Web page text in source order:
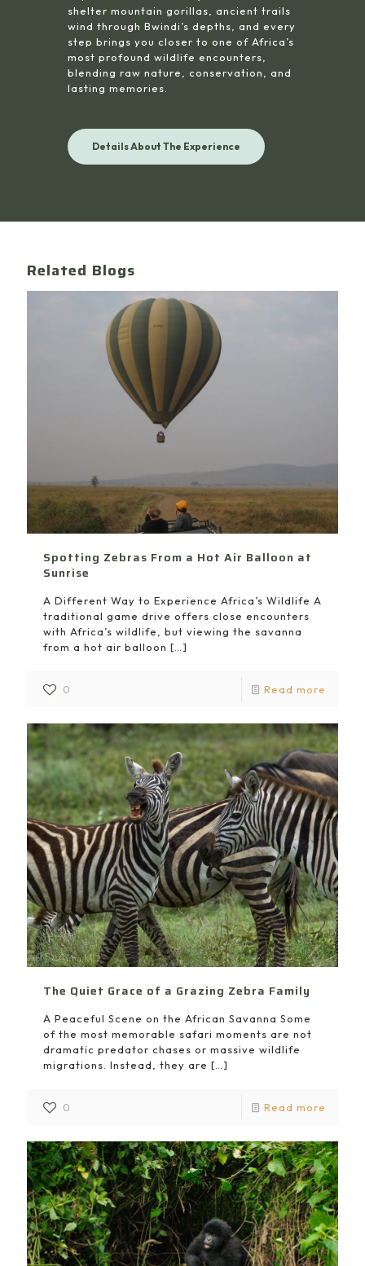
shelter mountain gorillas, ancient trails
wind through Bwindi’s depths, and every
step brings you closer to one of Africa’s
most profound wildlife encounters,
blending raw nature, conservation, and
lasting memories.
Details About The Experience
Related Blogs
Spotting Zebras From a Hot Air Balloon at
Sunrise
A Different Way to Experience Africa’s Wildlife A
traditional game drive offers close encounters
with Africa’s wildlife, but viewing the savanna
from a hot air balloon […]
0 Read more
The Quiet Grace of a Grazing Zebra Family
A Peaceful Scene on the African Savanna Some
of the most memorable safari moments are not
dramatic predator chases or massive wildlife
migrations. Instead, they are […]
0 Read more